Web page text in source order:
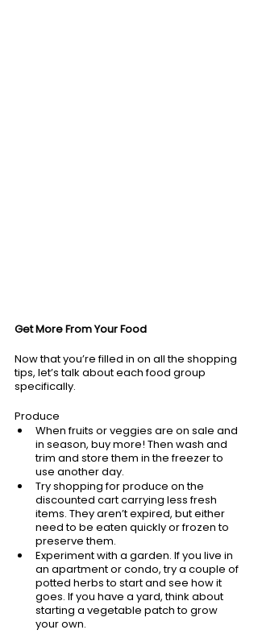
Get More From Your Food
Now that you’re filled in on all the shopping
tips, let’s talk about each food group
specifically.
Produce
When fruits or veggies are on sale and
in season, buy more! Then wash and
trim and store them in the freezer to
use another day.
Try shopping for produce on the
discounted cart carrying less fresh
items. They aren’t expired, but either
need to be eaten quickly or frozen to
preserve them.
Experiment with a garden. If you live in
an apartment or condo, try a couple of
potted herbs to start and see how it
goes. If you have a yard, think about
starting a vegetable patch to grow
your own.